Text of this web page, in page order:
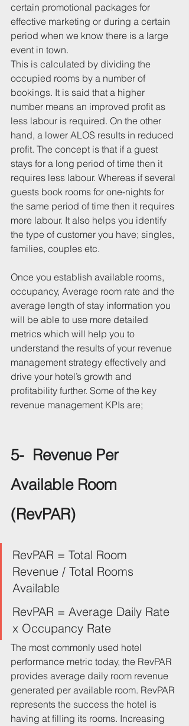
certain promotional packages for
effective marketing or during a certain
period when we know there is a large
event in town.
This is calculated by dividing the
occupied rooms by a number of
bookings. It is said that a higher
number means an improved profit as
less labour is required. On the other
hand, a lower ALOS results in reduced
profit. The concept is that if a guest
stays for a long period of time then it
requires less labour. Whereas if several
guests book rooms for one-nights for
the same period of time then it requires
more labour. It also helps you identify
the type of customer you have; singles,
families, couples etc.
Once you establish available rooms,
occupancy, Average room rate and the
average length of stay information you
will be able to use more detailed
metrics which will help you to
understand the results of your revenue
management strategy effectively and
drive your hotel’s growth and
profitability further. Some of the key
revenue management KPIs are;
5-  Revenue Per
Available Room
(RevPAR)
RevPAR = Total Room
Revenue / Total Rooms
Available
RevPAR = Average Daily Rate
x Occupancy Rate
The most commonly used hotel
performance metric today, the RevPAR
provides average daily room revenue
generated per available room. RevPAR
represents the success the hotel is
having at filling its rooms. Increasing